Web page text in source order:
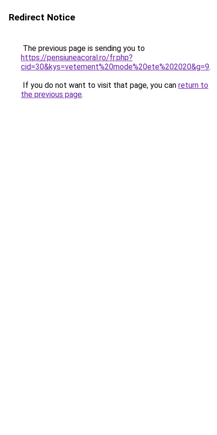
Redirect Notice
The previous page is sending you to
https://pensiuneacoral.ro/fr.php?
cid=30&kys=vetement%20mode%20ete%202020&g=9.
If you do not want to visit that page, you can return to
the previous page.